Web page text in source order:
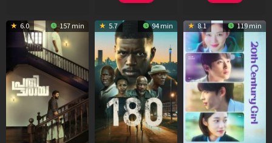
6.0 157 min 5.7 94 min 8.1 119 min